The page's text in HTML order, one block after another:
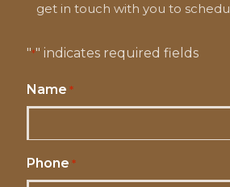
get in touch with you to
"*" indicates required fields
Name *
Phone *